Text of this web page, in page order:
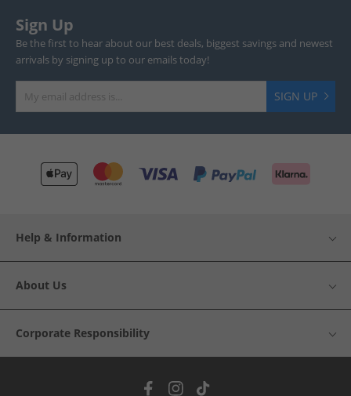
Sign Up
Be the first to hear about our best deals, biggest savings and newest
arrivals by signing up to our emails today!
SIGN UP
Help & Information
About Us
Corporate Responsibility